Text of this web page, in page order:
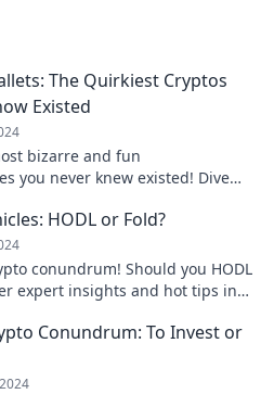
The Quirkiest Cryptos
Existed
bizarre and fun
you never knew existed! Dive
HODL or Fold?
conundrum! Should you HODL
expert insights and hot tips in
Conundrum: To Invest or